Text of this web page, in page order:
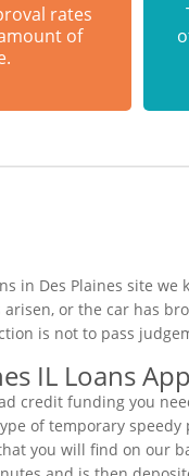
rates
of
in Des Plaines site
arisen, or the car has
is not to pass
IL Loans
credit funding you
of temporary
you will find on our